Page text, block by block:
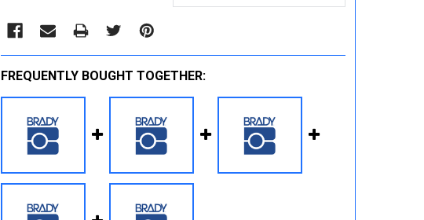
FREQUENTLY BOUGHT TOGETHER: